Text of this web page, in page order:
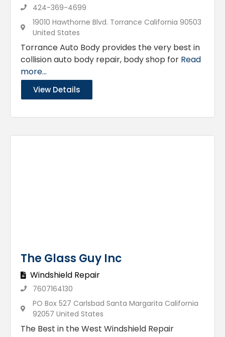
424-369-4699
19010 Hawthorne Blvd. Torrance California 90503
United States
Torrance Auto Body provides the very best in
collision auto body repair, body shop for Read
more...
View Details
The Glass Guy Inc
Windshield Repair
7607164130
PO Box 527 Carlsbad Santa Margarita California
92057 United States
The Best in the West Windshield Repair